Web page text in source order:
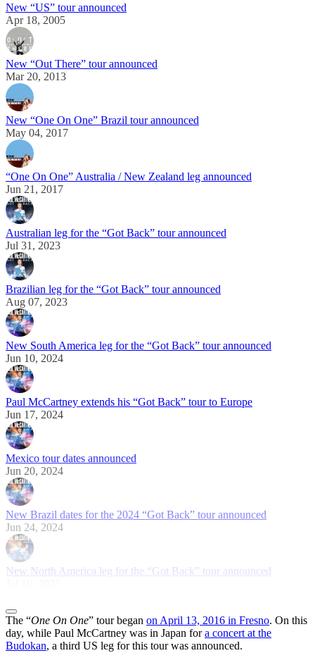
New “US” tour announced
Apr 18, 2005
New “Out There” tour announced
Mar 20, 2013
New “One On One” Brazil tour announced
May 04, 2017
“One On One” Australia / New Zealand leg announced
Jun 21, 2017
Australian leg for the “Got Back” tour announced
Jul 31, 2023
Brazilian leg for the “Got Back” tour announced
Aug 07, 2023
New South America leg for the “Got Back” tour announced
Jun 10, 2024
Paul McCartney extends his “Got Back” tour to Europe
Jun 17, 2024
Mexico tour dates announced
Jun 20, 2024
New Brazil dates for the 2024 “Got Back” tour announced
Jun 24, 2024
New North America leg for the “Got Back” tour announced
The “One On One” tour began on April 13, 2016 in Fresno. On this
day, while Paul McCartney was in Japan fora concert at the
Budokan, a third US leg for this tour was announced.